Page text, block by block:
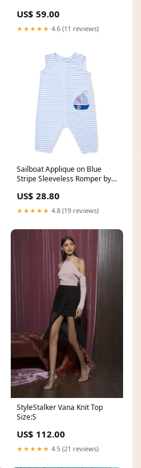
US$ 59.00
★★★★★ 4.6 (11 reviews)
Sailboat Applique on Blue
Stripe Sleeveless Romper by
US$ 28.80
★★★★★ 4.8 (19 reviews)
StyleStalker Vana Knit Top
Size:S
US$ 112.00
★★★★★ 4.5 (21 reviews)